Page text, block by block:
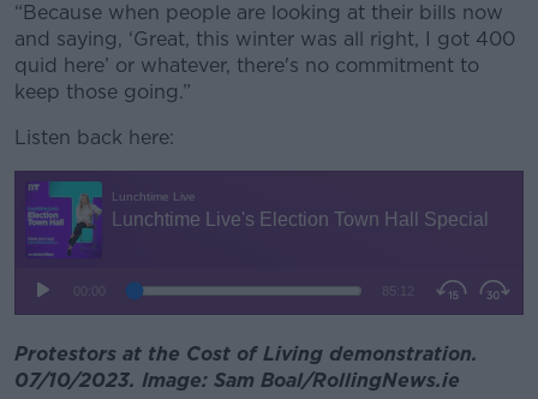
“Because when people are looking at their bills now
and saying, ‘Great, this winter was all right, I got 400
quid here’ or whatever, there's no commitment to
keep those going.”
Listen back here:
Protestors at the Cost of Living demonstration.
07/10/2023. Image: Sam Boal/RollingNews.ie